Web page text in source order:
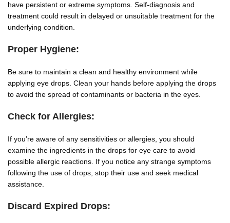
have persistent or extreme symptoms. Self-diagnosis and
treatment could result in delayed or unsuitable treatment for the
underlying condition.
Proper Hygiene:
Be sure to maintain a clean and healthy environment while
applying eye drops. Clean your hands before applying the drops
to avoid the spread of contaminants or bacteria in the eyes.
Check for Allergies:
If you’re aware of any sensitivities or allergies, you should
examine the ingredients in the drops for eye care to avoid
possible allergic reactions. If you notice any strange symptoms
following the use of drops, stop their use and seek medical
assistance.
Discard Expired Drops: